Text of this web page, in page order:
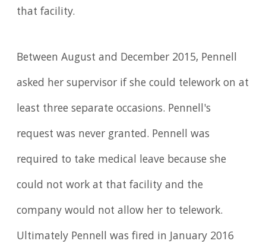
that facility.
Between August and December 2015, Pennell
asked her supervisor if she could telework on at
least three separate occasions. Pennell's
request was never granted. Pennell was
required to take medical leave because she
could not work at that facility and the
company would not allow her to telework.
Ultimately Pennell was fired in January 2016